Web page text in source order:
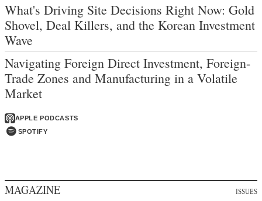
What's Driving Site Decisions Right Now: Gold
Shovel, Deal Killers, and the Korean Investment
Wave
Navigating Foreign Direct Investment, Foreign-
Trade Zones and Manufacturing in a Volatile
Market
APPLE PODCASTS
SPOTIFY
MAGAZINE ISSUES